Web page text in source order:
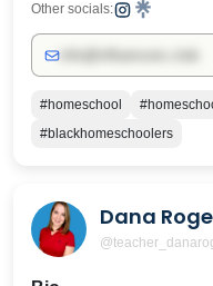
Other socials:
#homeschool
#blackhomeschoolers
Dana